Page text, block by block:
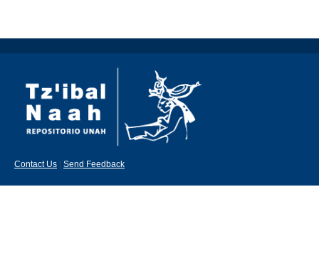
Contact Us Send Feedback